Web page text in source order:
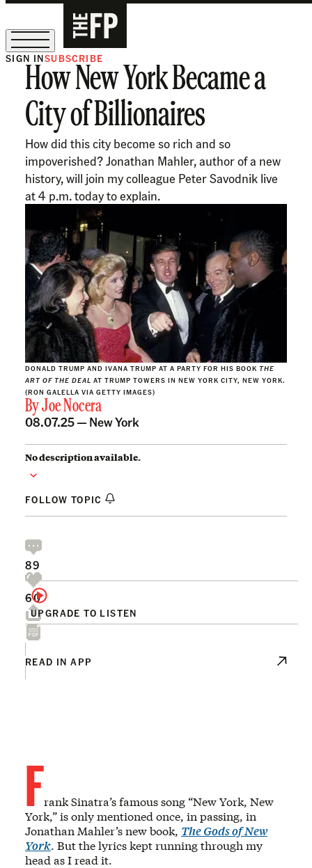
The Free Press Is Hiring!
SIGN INSUBSCRIBE
How New York Became a
City of Billionaires
How did this city become so rich and so
impoverished? Jonathan Mahler, author of a new
history, will join my colleague Peter Savodnik live
at 4 p.m. today to explain.
DONALD TRUMP AND IVANA TRUMP AT A PARTY FOR HIS BOOK THE
ART OF THE DEAL AT TRUMP TOWERS IN NEW YORK CITY, NEW YORK.
(RON GALELLA VIA GETTY IMAGES)
ByJoe Nocera
08.07.25 — New York
No description available.
FOLLOW TOPIC
UPGRADE TO LISTEN
89
60
READ IN APP
Frank Sinatra’s famous song “New York, New
York,” is only mentioned once, in passing, in
Jonathan Mahler’s new book, The Gods of New
York. But the lyrics kept running through my
head as I read it.